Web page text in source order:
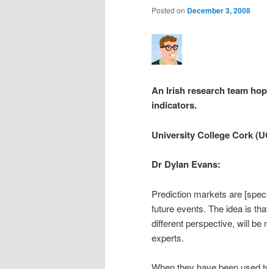
Posted on December 3, 2008
An Irish research team
indicators.
University College Cork
Dr Dylan Evans:
Prediction markets are
future events. The idea is
different perspective, will be
experts.